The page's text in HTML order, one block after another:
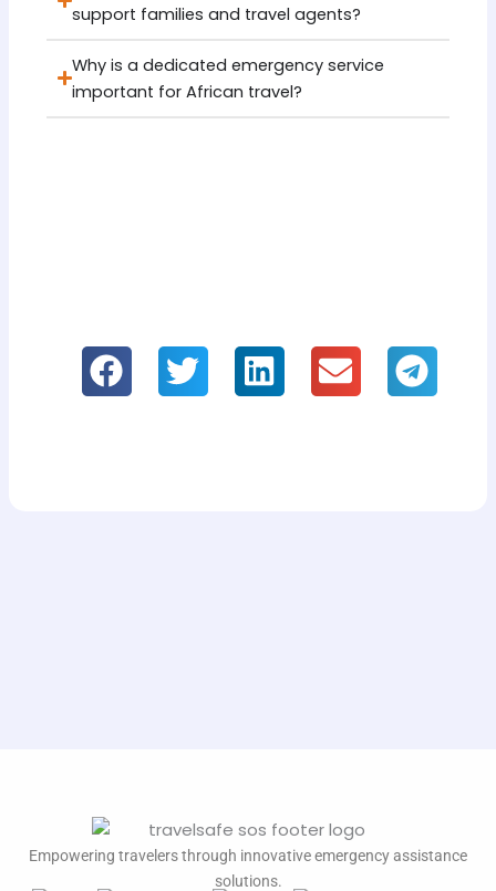
support families and travel agents?
Why is a dedicated emergency service
important for African travel?
Empowering travelers through innovative emergency assistance
solutions.